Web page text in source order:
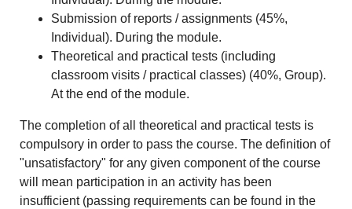
Submission of reports / assignments (45%,
Individual). During the module.
Theoretical and practical tests (including
classroom visits / practical classes) (40%, Group).
At the end of the module.
The completion of all theoretical and practical tests is
compulsory in order to pass the course. The definition of
"unsatisfactory" for any given component of the course
will mean participation in an activity has been
insufficient (passing requirements can be found in the